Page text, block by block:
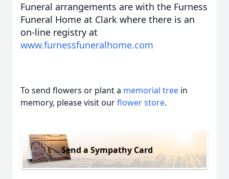
Funeral arrangements are with the Furness
Funeral Home at Clark where there is an
on-line registry at
www.furnessfuneralhome.com
To send flowers or plant a memorial tree in
memory, please visit ourflower store.
Send a Sympathy Card